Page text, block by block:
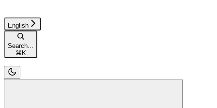
English
Search...
⌘K